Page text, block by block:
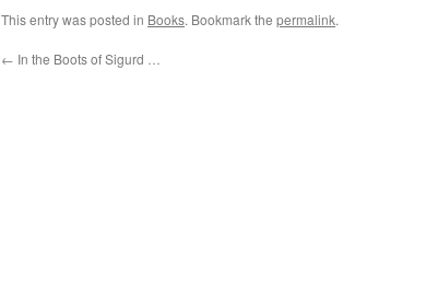
This entry was posted in Books. Bookmark the permalink.
← In the Boots of Sigurd …